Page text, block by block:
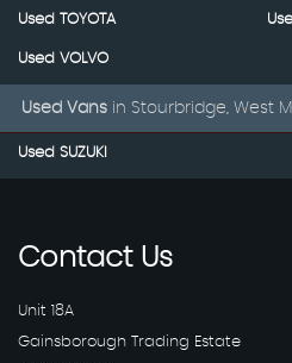
Used TOYOTA
Used VOLVO
Used Vans in Stourbridge, West
Used SUZUKI
ContactUs
Unit 18A
Gainsborough Trading Estate